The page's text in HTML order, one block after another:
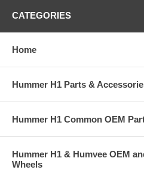
CATEGORIES
Home
Hummer H1 Parts &
Hummer H1 Common OEM
Hummer H1 & Humvee OEM
Wheels